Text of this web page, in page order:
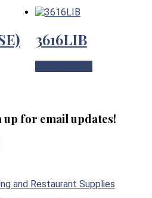
3616LIB
up for email updates!
and Restaurant Supplies